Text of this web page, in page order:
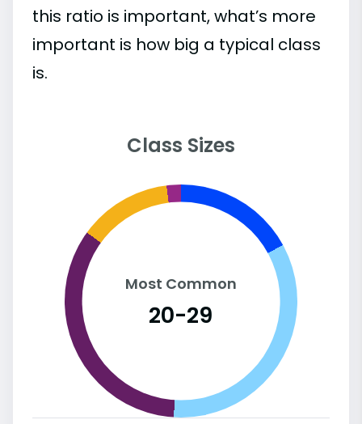
this ratio is important, what’s more
important is how big a typical class
is.
Class Sizes
Most Common
20-29